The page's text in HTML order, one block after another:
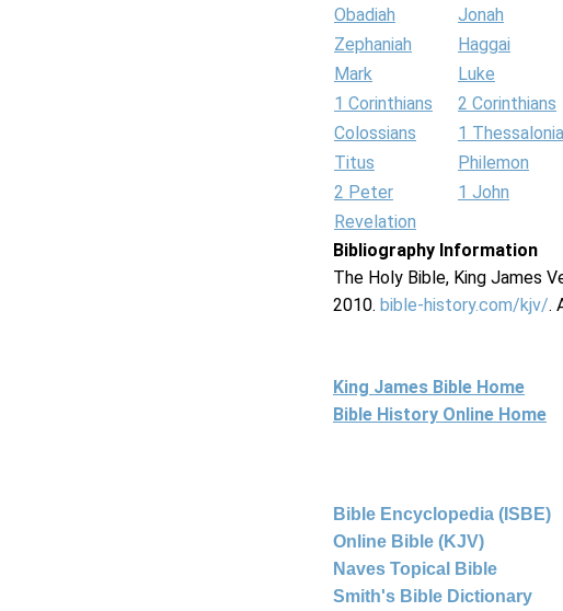
Obadiah
Jonah
Zephaniah
Haggai
Mark
Luke
1 Corinthians
2 Corinthians
Colossians
1
Titus
Philemon
2 Peter
1 John
Revelation
Bibliography Information
The Holy Bible, King James
2010. bible-history.com/kjv/.
King James Bible Home
Bible History Online Home
Bible Encyclopedia (ISBE)
Online Bible (KJV)
Naves Topical Bible
Smith's Bible Dictionary